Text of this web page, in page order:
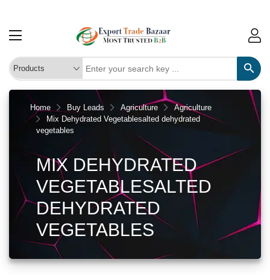
Home Buy Leads Agriculture
Agriculture
Mix Dehydrated Vegetablesalted dehydrated
vegetables
MIX DEHYDRATED
VEGETABLESALTED
DEHYDRATED
VEGETABLES